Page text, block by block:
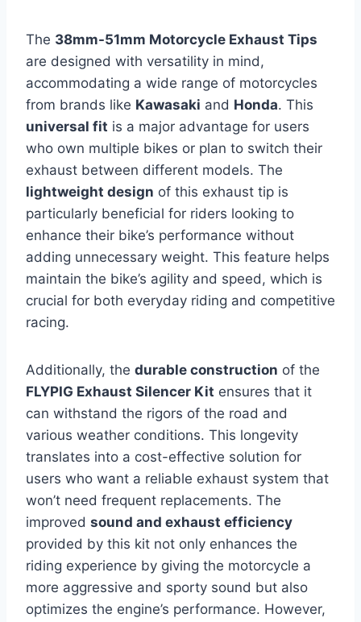
The 38mm-51mm Motorcycle Exhaust Tips
are designed with versatility in mind,
accommodating a wide range of motorcycles
from brands like Kawasaki and Honda. This
universal fit is a major advantage for users
who own multiple bikes or plan to switch their
exhaust between different models. The
lightweight design of this exhaust tip is
particularly beneficial for riders looking to
enhance their bike’s performance without
adding unnecessary weight. This feature helps
maintain the bike’s agility and speed, which is
crucial for both everyday riding and competitive
racing.
Additionally, the durable construction of the
FLYPIG Exhaust Silencer Kit ensures that it
can withstand the rigors of the road and
various weather conditions. This longevity
translates into a cost-effective solution for
users who want a reliable exhaust system that
won’t need frequent replacements. The
improved sound and exhaust efficiency
provided by this kit not only enhances the
riding experience by giving the motorcycle a
more aggressive and sporty sound but also
optimizes the engine’s performance. However,